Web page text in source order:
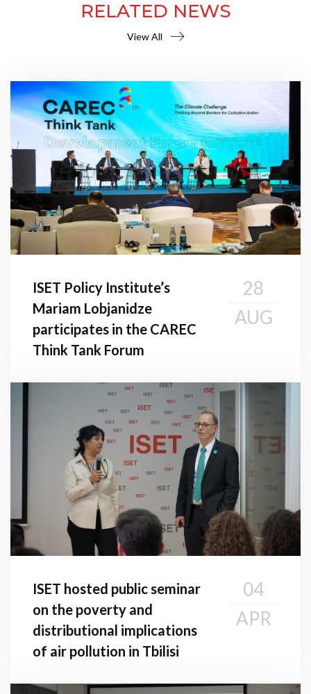
RELATED NEWS
View All
ISET Policy Institute’s
Mariam Lobjanidze
participates in the CAREC
Think Tank Forum
28
AUG
ISET hosted public seminar
on the poverty and
distributional implications
of air pollution in Tbilisi
04
APR